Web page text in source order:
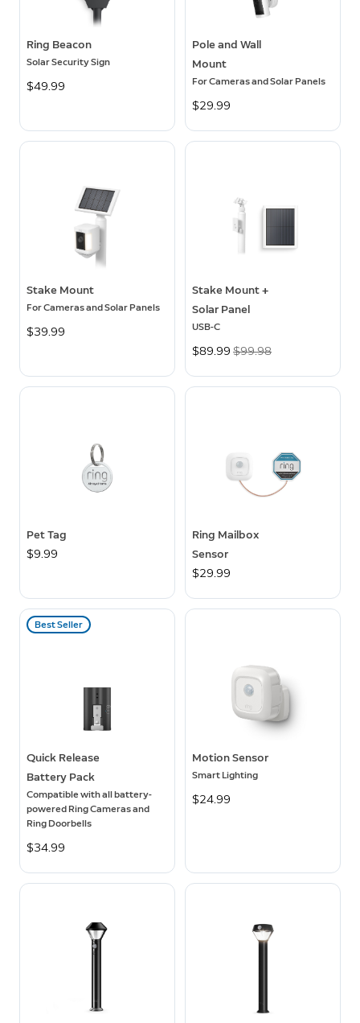
Ring Beacon
Solar Security Sign
$49.99
Pole and Wall
Mount
For Cameras and Solar Panels
$29.99
Stake Mount
For Cameras and Solar Panels
$39.99
Stake Mount +
Solar Panel
USB-C
Now
$89.99 Was
$99.98
Pet Tag
$9.99
Ring Mailbox
Sensor
$29.99
Best Seller
Quick Release
Battery Pack
Compatible with all battery-
powered Ring Cameras and
Ring Doorbells
$34.99
Motion Sensor
Smart Lighting
$24.99